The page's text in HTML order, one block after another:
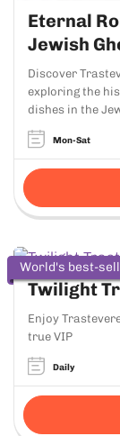
Eternal
Jewish
Discover
exploring the
dishes in the
Mon-Sat
World's best-
Twilight
Enjoy
true VIP
Daily